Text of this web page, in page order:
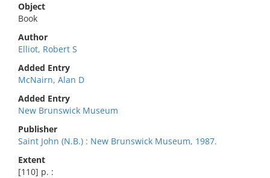
Object
Book
Author
Elliot, Robert S
Added Entry
McNairn, Alan D
Added Entry
New Brunswick Museum
Publisher
Saint John (N.B.) : New Brunswick Museum, 1987.
Extent
[110] p. :